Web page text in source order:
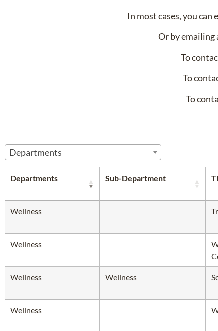
In most cases, you
Or by
To
To
To
Departments
Departments Sub-Department
Wellness
Wellness
Wellness Wellness
Wellness